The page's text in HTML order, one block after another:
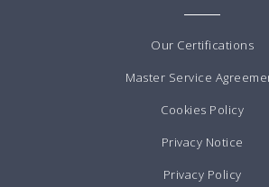
Our Certifications
Master Service
Cookies Policy
Privacy Notice
Privacy Policy